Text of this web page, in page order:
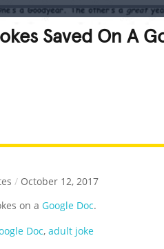
Saved On A
/ October 12, 2017
on a Google Doc.
Doc, adult joke